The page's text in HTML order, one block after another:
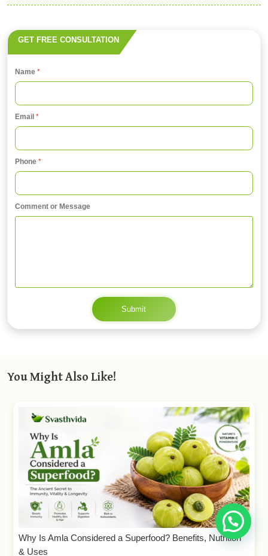
GET FREE CONSULTATION
Name*
Email*
E
m
i
l
E
Phone*
Comment or Message
Submit
You Might Also Like!
Why Is Amla Considered a Superfood? Benefits, Nutrition
& Uses